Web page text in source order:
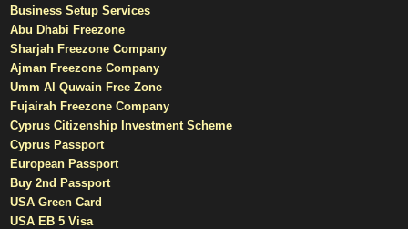
Business Setup Services
Abu Dhabi Freezone
Sharjah Freezone Company
Ajman Freezone Company
Umm Al Quwain Free Zone
Fujairah Freezone Company
Cyprus Citizenship Investment Scheme
Cyprus Passport
European Passport
Buy 2nd Passport
USA Green Card
USA EB 5 Visa